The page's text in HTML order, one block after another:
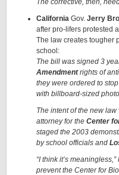
The corrective, then,
California Gov. Jerry
after pro-lifers protested
The law creates tougher
school:
The bill was signed 3
Amendmentrights of
they were ordered to
with billboard-sized
The intent of the new
attorney for the Center
staged the 2003
by school officials and
“I think it’s
prevent the Center for